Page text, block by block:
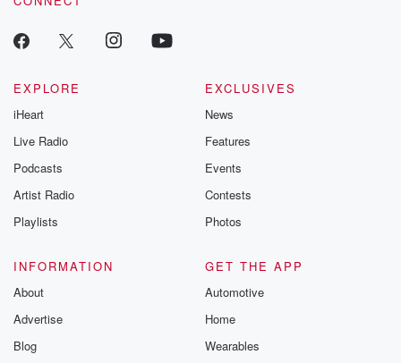
EXPLORE
iHeart
Live Radio
Podcasts
Artist Radio
Playlists
EXCLUSIVES
News
Features
Events
Contests
Photos
INFORMATION
About
Advertise
Blog
GET THE APP
Automotive
Home
Wearables